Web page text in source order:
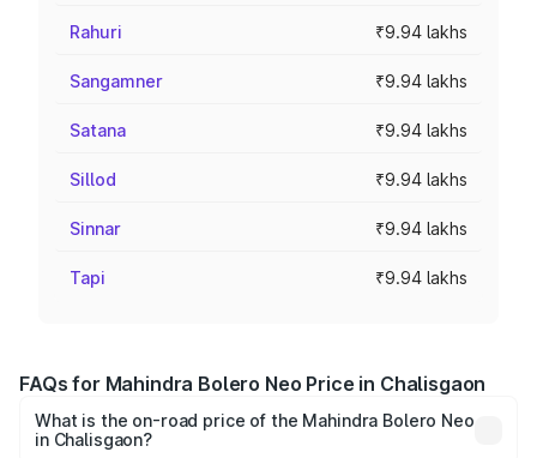
Rahuri ₹9.94 lakhs
Sangamner ₹9.94 lakhs
Satana ₹9.94 lakhs
Sillod ₹9.94 lakhs
Sinnar ₹9.94 lakhs
Tapi ₹9.94 lakhs
FAQs for Mahindra Bolero Neo Price in Chalisgaon
What is the on-road price of the Mahindra Bolero Neo
in Chalisgaon?